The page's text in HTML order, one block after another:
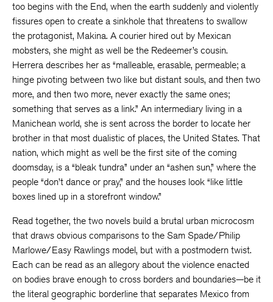
too begins with the End, when the earth suddenly and violently
fissures open to create a sinkhole that threatens to swallow
the protagonist, Makina. A courier hired out by Mexican
mobsters, she might as well be the Redeemer’s cousin.
Herrera describes her as “malleable, erasable, permeable; a
hinge pivoting between two like but distant souls, and then two
more, and then two more, never exactly the same ones;
something that serves as a link.” An intermediary living in a
Manichean world, she is sent across the border to locate her
brother in that most dualistic of places, the United States. That
nation, which might as well be the first site of the coming
doomsday, is a “bleak tundra” under an “ashen sun,” where the
people “don’t dance or pray,” and the houses look “like little
boxes lined up in a storefront window.”
Read together, the two novels build a brutal urban microcosm
that draws obvious comparisons to the Sam Spade/Philip
Marlowe/Easy Rawlings model, but with a postmodern twist.
Each can be read as an allegory about the violence enacted
on bodies brave enough to cross borders and boundaries—be it
the literal geographic borderline that separates Mexico from